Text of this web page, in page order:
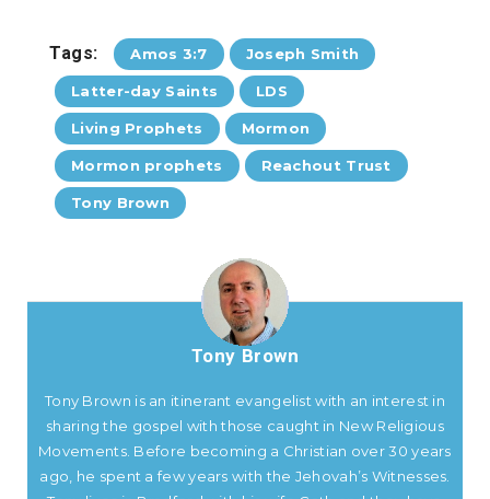
Tags: Amos 3:7 Joseph Smith
Latter-day Saints LDS
Living Prophets Mormon
Mormon prophets Reachout Trust
Tony Brown
Tony Brown
Tony Brown is an itinerant evangelist with an interest in
sharing the gospel with those caught in New Religious
Movements. Before becoming a Christian over 30 years
ago, he spent a few years with the Jehovah’s Witnesses.